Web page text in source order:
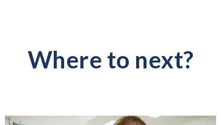
Where to next?